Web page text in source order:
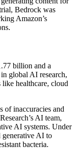
Bedrock was
Amazon’s
billion and a
global AI research,
healthcare, cloud
of inaccuracies and
AI team,
AI systems. Under
generative AI to
bacteria.